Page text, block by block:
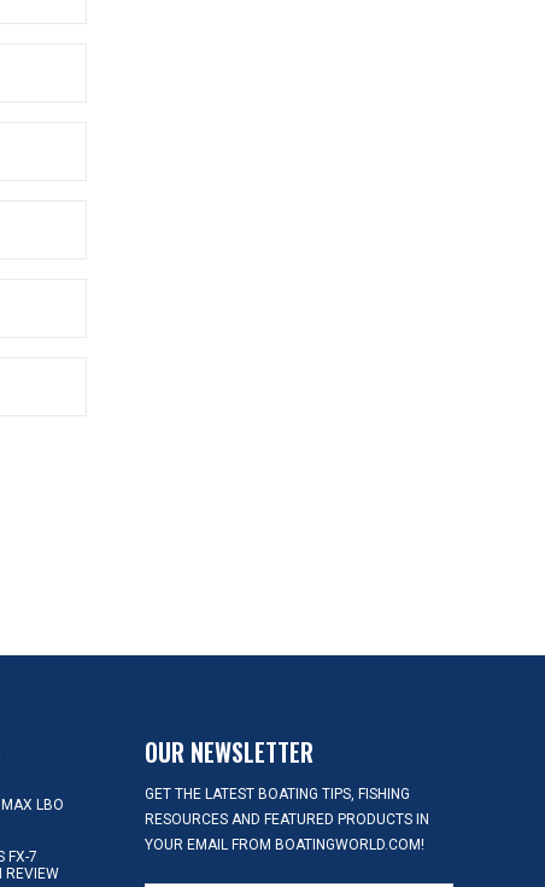
LBO
FX-7
REVIEW
OUR NEWSLETTER
GET THE LATEST BOATING TIPS, FISHING
RESOURCES AND FEATURED PRODUCTS IN
YOUR EMAIL FROM BOATINGWORLD.COM!